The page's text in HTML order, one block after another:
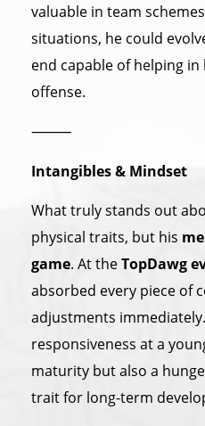
valuable in team
situations, he could
end capable of helping
offense.
⸻
Intangibles & Mindset
What truly stands out
physical traits, but his
game. At theTopDawg
absorbed every piece of
adjustments
responsiveness at a
maturity but also a
trait for long-term